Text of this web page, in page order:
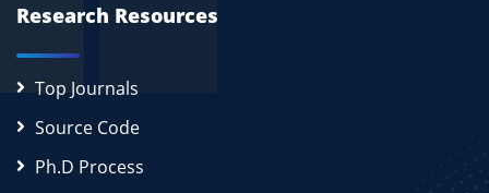
Research Resources
Top Journals
Source Code
Ph.D Process